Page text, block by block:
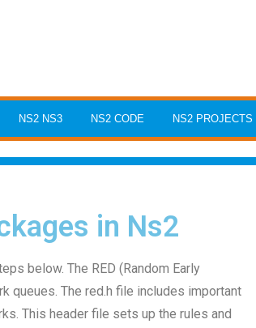
NS2 NS3 NS2 CODE NS2 PROJECTS
in Ns2
below. The RED (Random Early
queues. The red.h file includes important
This header file sets up the rules and